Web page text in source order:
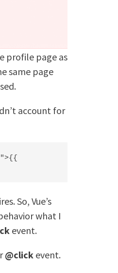
profile page as
same page
account for
So, Vue’s
what I
event.
@click event.